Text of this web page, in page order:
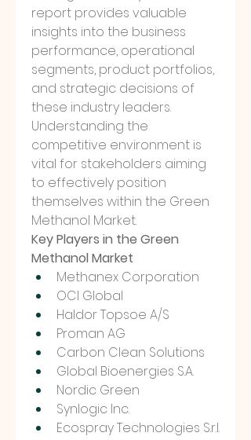
report provides valuable
insights into the business
performance, operational
segments, product portfolios,
and strategic decisions of
these industry leaders.
Understanding the
competitive environment is
vital for stakeholders aiming
to effectively position
themselves within the Green
Methanol Market.
Key Players in the Green
Methanol Market
Methanex Corporation
OCI Global
Haldor Topsoe A/S
Proman AG
Carbon Clean Solutions
Global Bioenergies S.A.
Nordic Green
Synlogic Inc.
Ecospray Technologies S.r.l.